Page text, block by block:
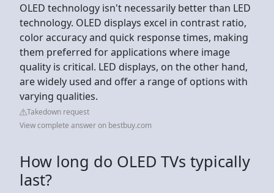
OLED technology isn't necessarily better than LED
technology. OLED displays excel in contrast ratio,
color accuracy and quick response times, making
them preferred for applications where image
quality is critical. LED displays, on the other hand,
are widely used and offer a range of options with
varying qualities.
Takedown request
View complete answer on bestbuy.com
How long do OLED TVs typically
last?